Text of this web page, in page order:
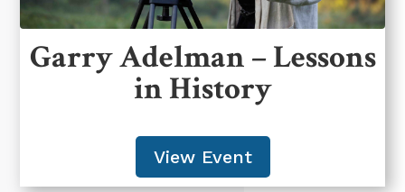
Garry Adelman – Lessons
in History
View Event